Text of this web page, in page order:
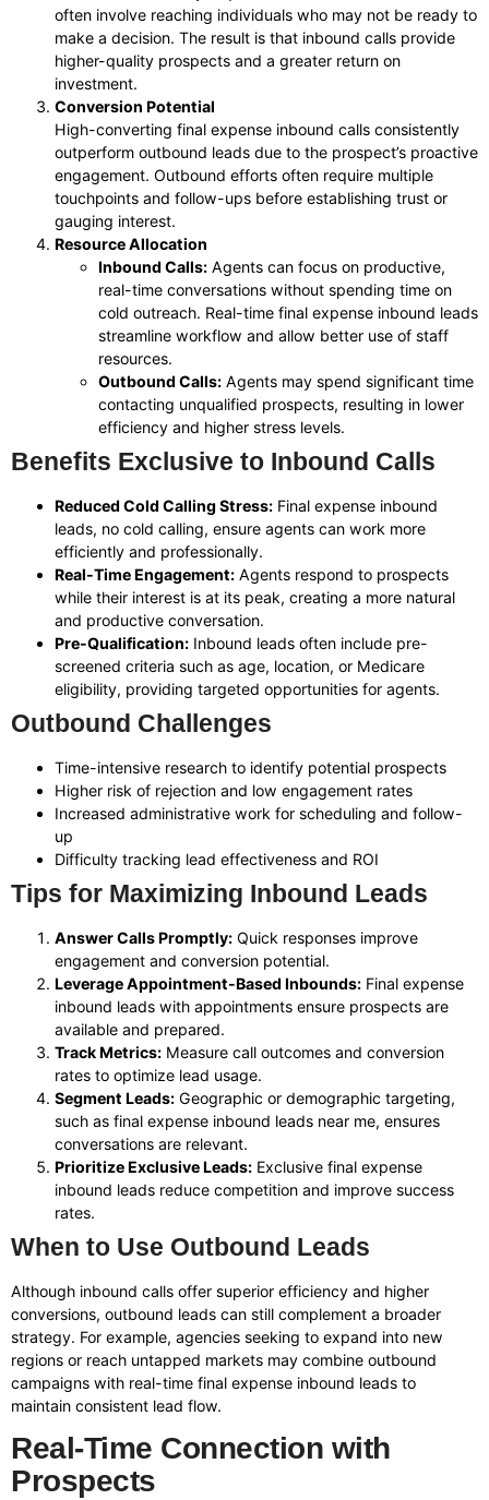
often involve reaching individuals who may not be ready to
make a decision. The result is that inbound calls provide
higher-quality prospects and a greater return on
investment.
Conversion Potential
High-converting final expense inbound calls consistently
outperform outbound leads due to the prospect’s proactive
engagement. Outbound efforts often require multiple
touchpoints and follow-ups before establishing trust or
gauging interest.
Resource Allocation
Inbound Calls: Agents can focus on productive,
real-time conversations without spending time on
cold outreach. Real-time final expense inbound leads
streamline workflow and allow better use of staff
resources.
Outbound Calls: Agents may spend significant time
contacting unqualified prospects, resulting in lower
efficiency and higher stress levels.
Benefits Exclusive to Inbound Calls
Reduced Cold Calling Stress: Final expense inbound
leads, no cold calling, ensure agents can work more
efficiently and professionally.
Real-Time Engagement: Agents respond to prospects
while their interest is at its peak, creating a more natural
and productive conversation.
Pre-Qualification: Inbound leads often include pre-
screened criteria such as age, location, or Medicare
eligibility, providing targeted opportunities for agents.
Outbound Challenges
Time-intensive research to identify potential prospects
Higher risk of rejection and low engagement rates
Increased administrative work for scheduling and follow-
up
Difficulty tracking lead effectiveness and ROI
Tips for Maximizing Inbound Leads
Answer Calls Promptly: Quick responses improve
engagement and conversion potential.
Leverage Appointment-Based Inbounds: Final expense
inbound leads with appointments ensure prospects are
available and prepared.
Track Metrics: Measure call outcomes and conversion
rates to optimize lead usage.
Segment Leads: Geographic or demographic targeting,
such as final expense inbound leads near me, ensures
conversations are relevant.
Prioritize Exclusive Leads: Exclusive final expense
inbound leads reduce competition and improve success
rates.
When to Use Outbound Leads
Although inbound calls offer superior efficiency and higher
conversions, outbound leads can still complement a broader
strategy. For example, agencies seeking to expand into new
regions or reach untapped markets may combine outbound
campaigns with real-time final expense inbound leads to
maintain consistent lead flow.
Real-Time Connection with
Prospects